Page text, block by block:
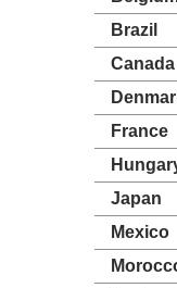
Brazil
Canada
France
Japan
Mexico